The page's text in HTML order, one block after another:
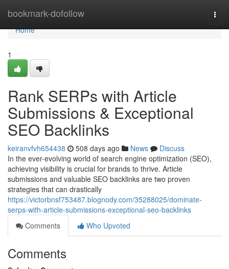
bookmark-dofollow
Home
Home
1
Rank SERPs with Article
Submissions & Exceptional
SEO Backlinks
keiranvfvh654438 508 days ago News
Discuss
In the ever-evolving world of search engine optimization (SEO),
achieving visibility is crucial for brands to thrive. Article
submissions and valuable SEO backlinks are two proven
strategies that can drastically
https://victorbnsf753487.blognody.com/35288025/dominate-
serps-with-article-submissions-exceptional-seo-backlinks
Comments
Who Upvoted
Comments